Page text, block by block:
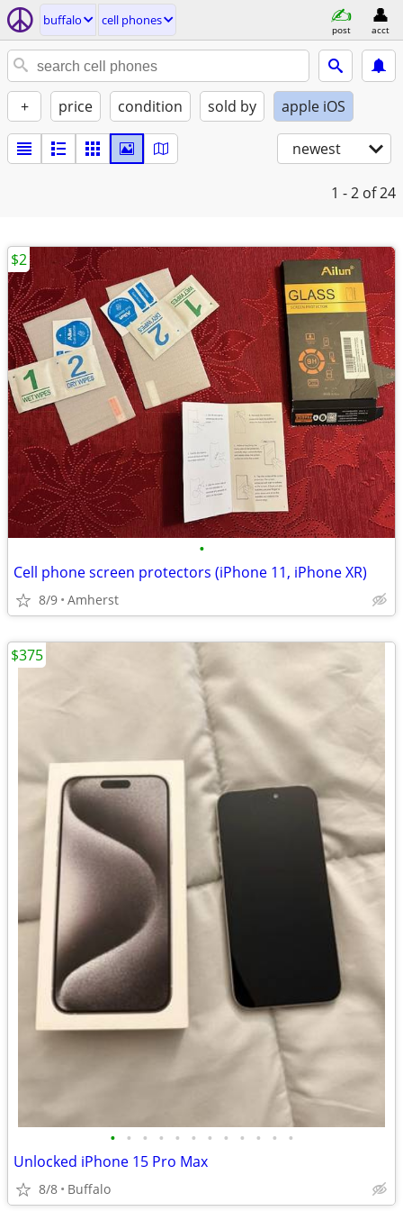
buffalo cell phones
post acct
+ price condition sold by apple iOS
newest
1 - 2 of 24
•
Cell phone screen protectors (iPhone 11, iPhone XR)
8/9 Amherst
$2
• • • • • • • • • • • •
Unlocked iPhone 15 Pro Max
8/8 Buffalo
$375